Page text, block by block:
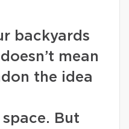
backyards
mean
the idea
But